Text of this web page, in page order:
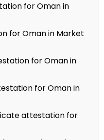
for Oman in
for Oman in Market
for Oman in
for Oman in
attestation for